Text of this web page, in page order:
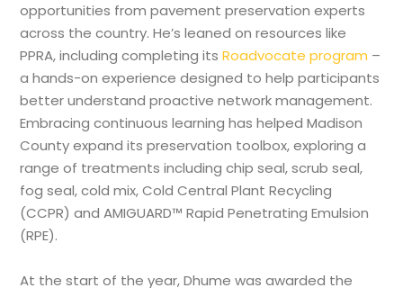
opportunities from pavement preservation experts
across the country. He’s leaned on resources like
PPRA, including completing itsRoadvocate program –
a hands-on experience designed to help participants
better understand proactive network management.
Embracing continuous learning has helped Madison
County expand its preservation toolbox, exploring a
range of treatments including chip seal, scrub seal,
fog seal, cold mix, Cold Central Plant Recycling
(CCPR) and AMIGUARD™ Rapid Penetrating Emulsion
(RPE).
At the start of the year, Dhume was awarded the